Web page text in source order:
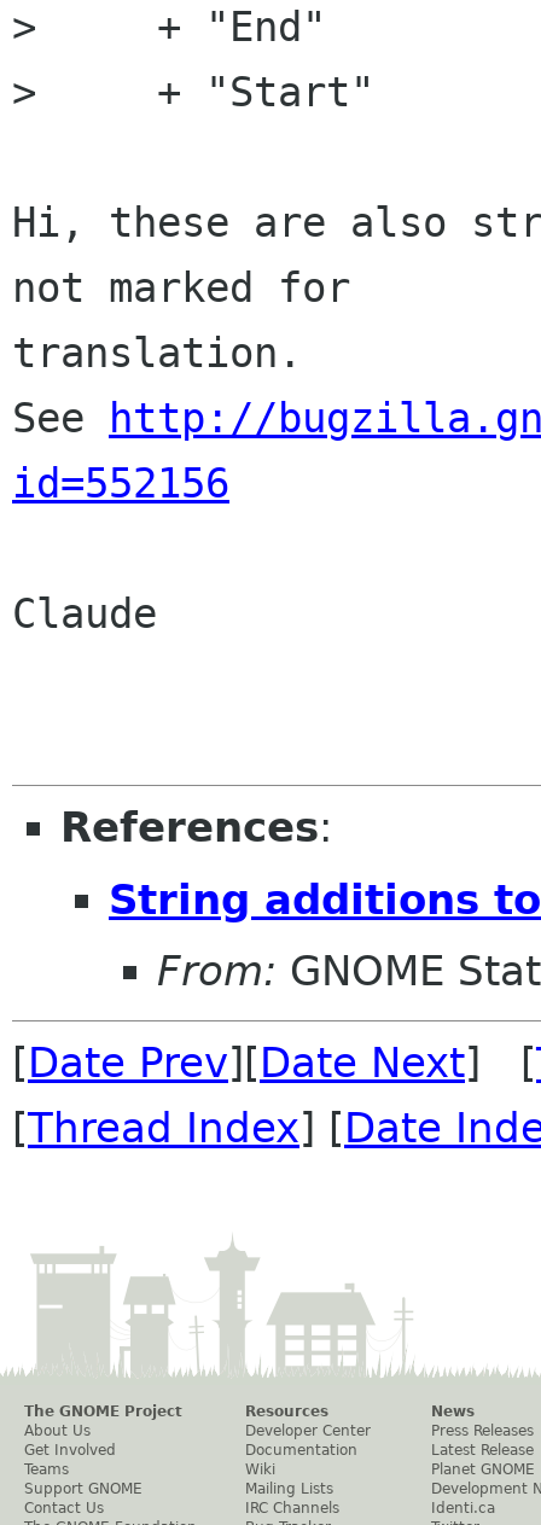
>     + "End"
>     + "Start"
Hi, these are also
not marked for
translation.
See
http://
id=552156
Claude
References:
String additions
From: GNOME
[Date Prev][Date Next] [
[Thread Index] [Date
The GNOME Project
About Us
Get Involved
Teams
Support GNOME
Contact Us
Resources
Developer Center
Documentation
Wiki
Mailing Lists
IRC Channels
News
Press Releases
Latest Release
Planet GNOME
Development
Identi.ca